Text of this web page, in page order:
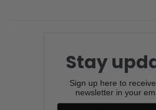
Stay
Sign up here to
newsletter in your